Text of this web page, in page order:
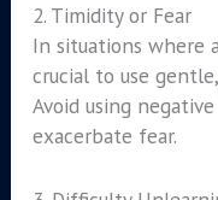
2. Timidity or Fear
In situations where
crucial to use
Avoid using
exacerbate fear.